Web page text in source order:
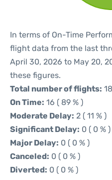
In terms of On-Time
flight data from the last
April 30, 2026 to May 20,
these figures.
Total number of flights: 18
On Time: 16 ( 89 % )
Moderate Delay: 2 ( 11 % )
Significant Delay: 0 ( 0 % )
Major Delay: 0 ( 0 % )
Canceled: 0 ( 0 % )
Diverted: 0 ( 0 % )